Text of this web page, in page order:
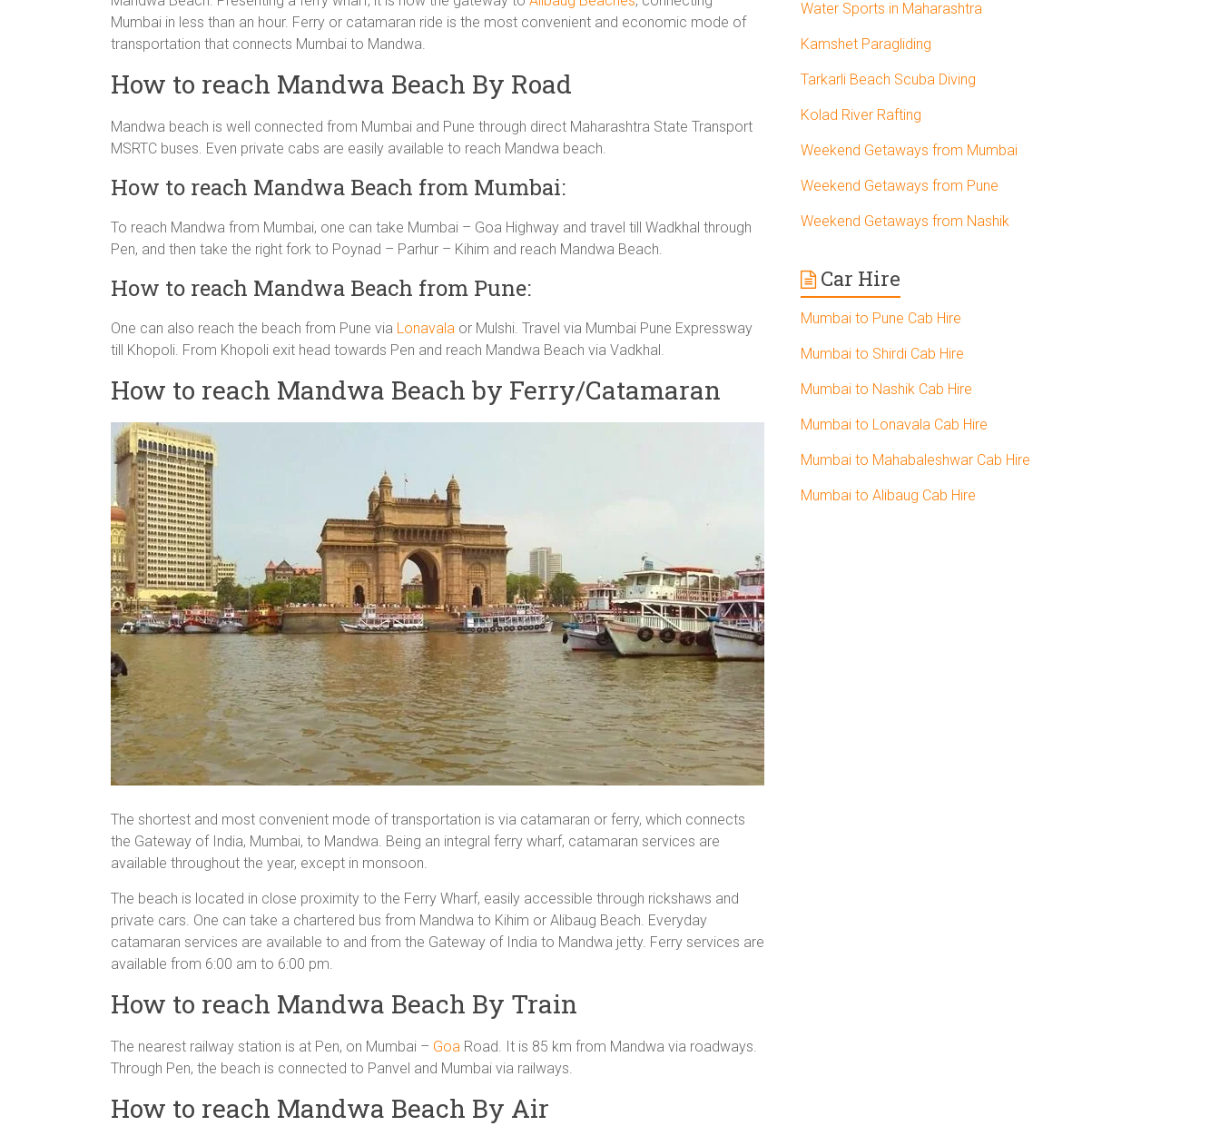
Mumbai in less than an hour. Ferry or catamaran ride is the most convenient and economic mode of
transportation that connects Mumbai to Mandwa.
How to reach Mandwa Beach By Road
Mandwa beach is well connected from Mumbai and Pune through direct Maharashtra State Transport
MSRTC buses. Even private cabs are easily available to reach Mandwa beach.
How to reach Mandwa Beach from Mumbai:
To reach Mandwa from Mumbai, one can take Mumbai – Goa Highway and travel till Wadkhal through
Pen, and then take the right fork to Poynad – Parhur – Kihim and reach Mandwa Beach.
How to reach Mandwa Beach from Pune:
One can also reach the beach from Pune via Lonavala or Mulshi. Travel via Mumbai Pune Expressway
till Khopoli. From Khopoli exit head towards Pen and reach Mandwa Beach via Vadkhal.
How to reach Mandwa Beach by Ferry/Catamaran
The shortest and most convenient mode of transportation is via catamaran or ferry, which connects
the Gateway of India, Mumbai, to Mandwa. Being an integral ferry wharf, catamaran services are
available throughout the year, except in monsoon.
The beach is located in close proximity to the Ferry Wharf, easily accessible through rickshaws and
private cars. One can take a chartered bus from Mandwa to Kihim or Alibaug Beach. Everyday
catamaran services are available to and from the Gateway of India to Mandwa jetty. Ferry services are
available from 6:00 am to 6:00 pm.
How to reach Mandwa Beach By Train
The nearest railway station is at Pen, on Mumbai – Goa Road. It is 85 km from Mandwa via roadways.
Through Pen, the beach is connected to Panvel and Mumbai via railways.
How to reach Mandwa Beach By Air
Water Sports in Maharashtra
Kamshet Paragliding
Tarkarli Beach Scuba Diving
Kolad River Rafting
Weekend Getaways from Mumbai
Weekend Getaways from Pune
Weekend Getaways from Nashik
Car Hire
Mumbai to Pune Cab Hire
Mumbai to Shirdi Cab Hire
Mumbai to Nashik Cab Hire
Mumbai to Lonavala Cab Hire
Mumbai to Mahabaleshwar Cab Hire
Mumbai to Alibaug Cab Hire